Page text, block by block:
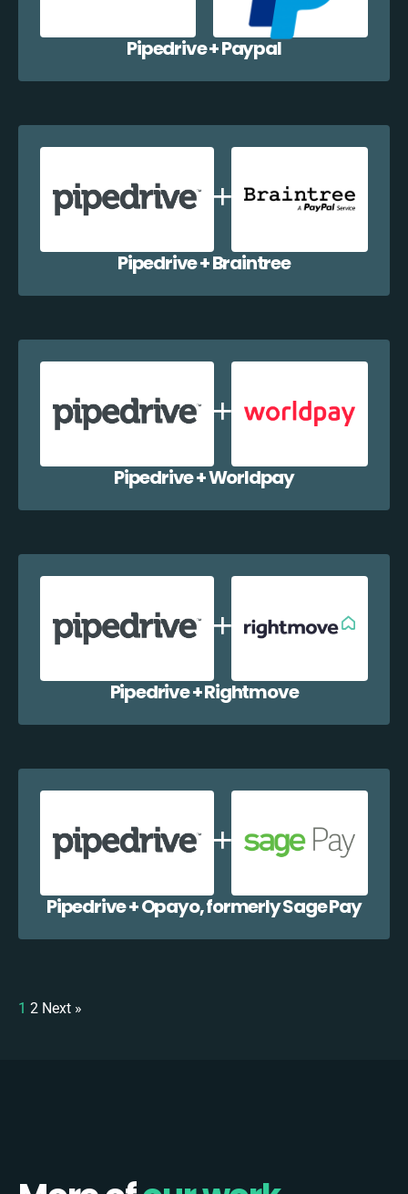
Pipedrive + Paypal
Pipedrive + Braintree
Pipedrive + Worldpay
Pipedrive + Rightmove
Pipedrive + Opayo, formerly Sage Pay
1 2 Next »